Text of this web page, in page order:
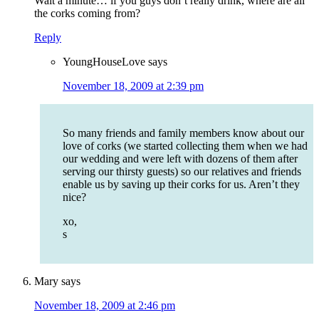
the corks coming from?
Reply
YoungHouseLove says
November 18, 2009 at 2:39 pm
So many friends and family members know about our
love of corks (we started collecting them when we had
our wedding and were left with dozens of them after
serving our thirsty guests) so our relatives and friends
enable us by saving up their corks for us. Aren’t they
nice?
xo,
s
Mary says
November 18, 2009 at 2:46 pm